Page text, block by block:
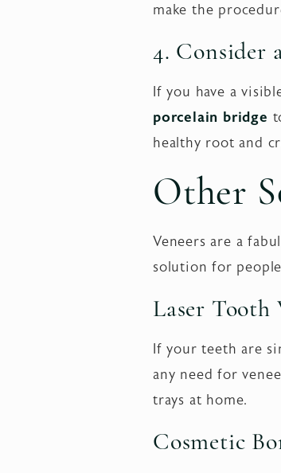
make the
4. Consider
If you have a
porcelain bridge
healthy root and
Other
Veneers are a
solution for
Laser
If your teeth are
any need for
trays at home.
Cosmetic